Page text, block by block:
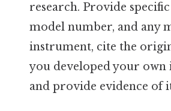
research. Provide
model number, and any
instrument, cite the
you developed your own
and provide evidence of